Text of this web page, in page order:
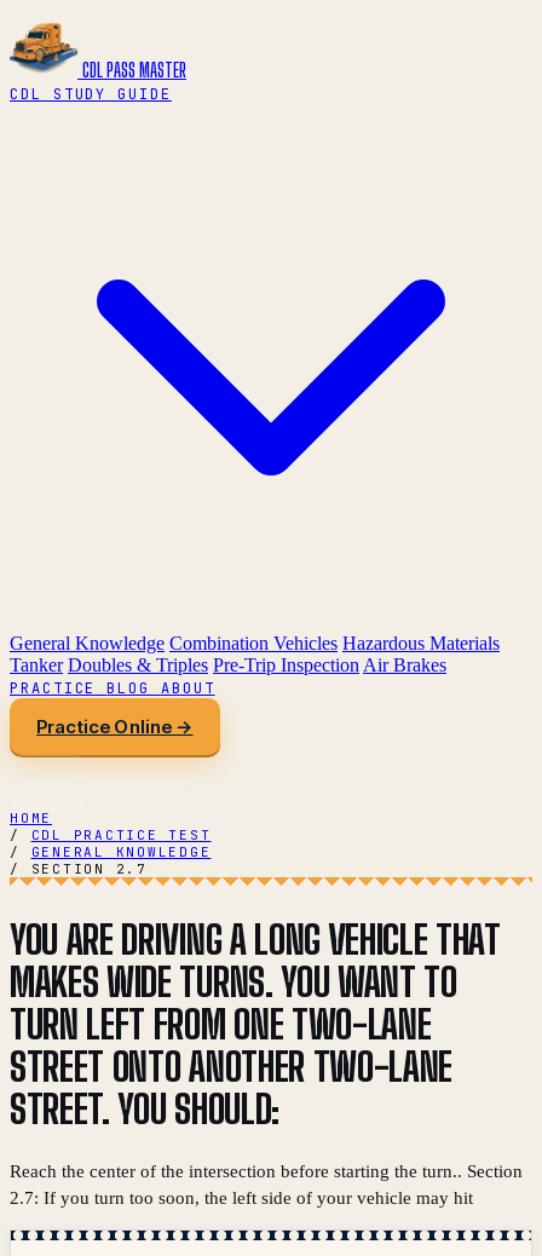
CDL PASS MASTER
CDL STUDY GUIDE
General Knowledge Combination Vehicles Hazardous Materials
Tanker Doubles & Triples Pre-Trip Inspection Air Brakes
PRACTICEBLOG ABOUT
Practice Online →
HOME
/
CDL PRACTICE TEST
/
GENERAL KNOWLEDGE
/
SECTION 2.7
YOU ARE DRIVING A LONG VEHICLE THAT
MAKES WIDE TURNS. YOU WANT TO
TURN LEFT FROM ONE TWO-LANE
STREET ONTO ANOTHER TWO-LANE
STREET. YOU SHOULD:
Reach the center of the intersection before starting the turn.. Section
2.7: If you turn too soon, the left side of your vehicle may hit